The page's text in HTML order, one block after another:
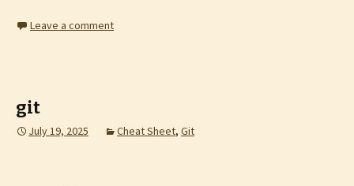
Leave a comment
git
July 19, 2025 Cheat Sheet, Git